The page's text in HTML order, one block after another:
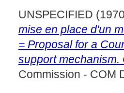
UNSPECIFIED
mise en place d'un
= Proposal for a
support mechanism.
Commission - COM